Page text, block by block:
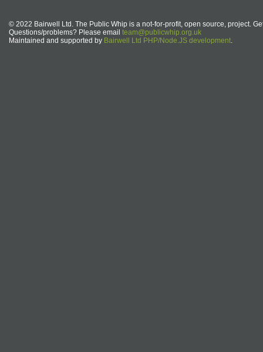
© 2022 Bairwell Ltd. The Public Whip is a not-for-profit, open source, project.
Questions/problems? Please email team@publicwhip.org.uk
Maintained and supported by Bairwell Ltd PHP/Node.JS development.